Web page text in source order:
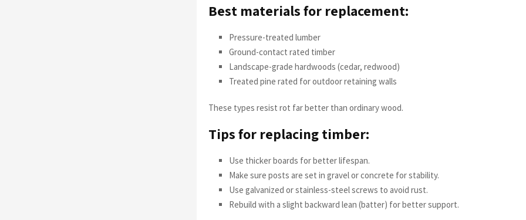
Best materials for replacement:
Pressure-treated lumber
Ground-contact rated timber
Landscape-grade hardwoods (cedar, redwood)
Treated pine rated for outdoor retaining walls
These types resist rot far better than ordinary wood.
Tips for replacing timber:
Use thicker boards for better lifespan.
Make sure posts are set in gravel or concrete for stability.
Use galvanized or stainless-steel screws to avoid rust.
Rebuild with a slight backward lean (batter) for better support.